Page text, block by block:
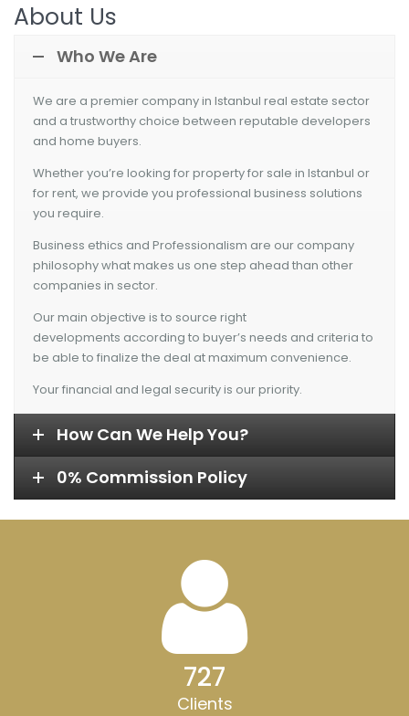
About Us
Who We Are
We are a premier company in Istanbul real estate sector
and a trustworthy choice between reputable developers
and home buyers.
Whether you’re looking for property for sale in Istanbul or
for rent, we provide you professional business solutions
you require.
Business ethics and Professionalism are our company
philosophy what makes us one step ahead than other
companies in sector.
Our main objective is to source right
developments according to buyer’s needs and criteria to
be able to finalize the deal at maximum convenience.
Your financial and legal security is our priority.
How Can We Help You?
0% Commission Policy
728
Clients